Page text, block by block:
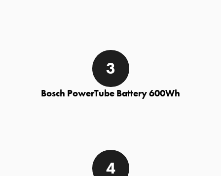
Bosch PowerTube Battery 600Wh